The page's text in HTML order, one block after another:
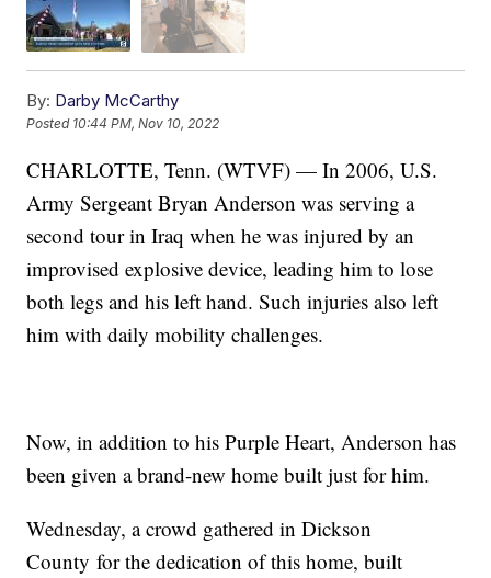
By: Darby McCarthy
Posted 10:44 PM, Nov 10, 2022
CHARLOTTE, Tenn. (WTVF) — In 2006, U.S.
Army Sergeant Bryan Anderson was serving a
second tour in Iraq when he was injured by an
improvised explosive device, leading him to lose
both legs and his left hand. Such injuries also left
him with daily mobility challenges.
Now, in addition to his Purple Heart, Anderson has
been given a brand-new home built just for him.
Wednesday, a crowd gathered in Dickson
County for the dedication of this home, built